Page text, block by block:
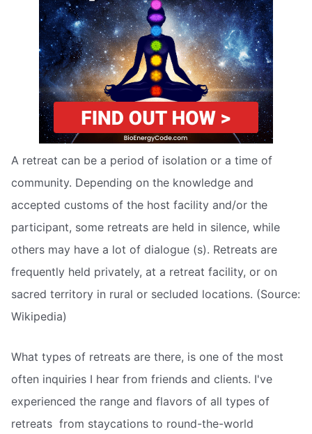
A retreat can be a period of isolation or a time of
community. Depending on the knowledge and
accepted customs of the host facility and/or the
participant, some retreats are held in silence, while
others may have a lot of dialogue (s). Retreats are
frequently held privately, at a retreat facility, or on
sacred territory in rural or secluded locations. (Source:
Wikipedia)
What types of retreats are there, is one of the most
often inquiries I hear from friends and clients. I've
experienced the range and flavors of all types of
retreats  from staycations to round-the-world